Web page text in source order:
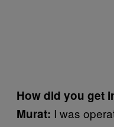
How did you get
Murat: I was